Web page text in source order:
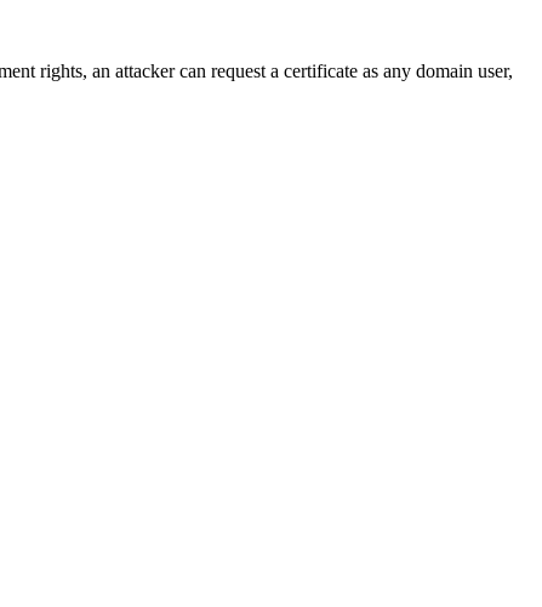
rights, an attacker can request a certificate as any domain user,